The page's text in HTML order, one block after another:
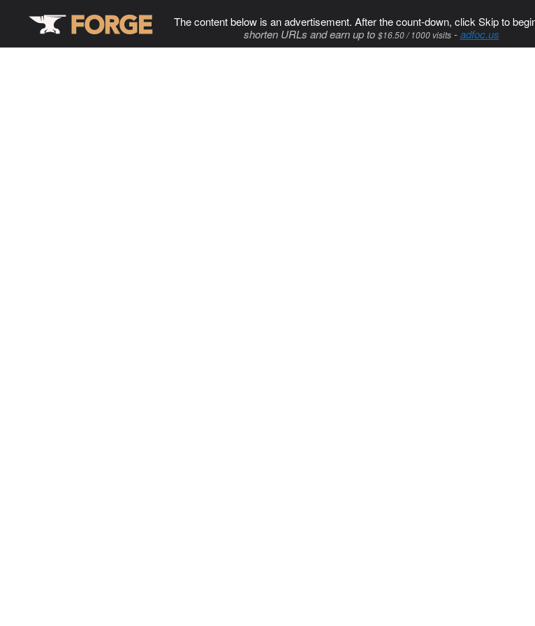
The content below is an advertisement. After the count-down, click Skip to
shorten URLs and earn up to $16.50 / 1000 visits-adfoc.us